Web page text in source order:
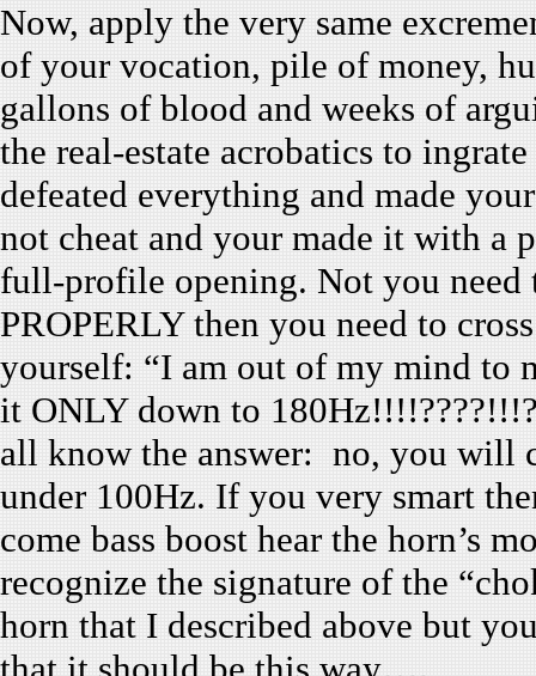
Now, apply the very same
of your vocation, pile of money,
gallons of blood and weeks of
the real-estate acrobatics to
defeated everything and made
not cheat and your made it with a
full-profile opening. Not you
PROPERLY then you need to
yourself: “I am out of my mind to
it ONLY down to
all know the answer: no, you will
under 100Hz. If you very smart
come bass boost hear the horn’s
recognize the signature of the
horn that I described above but